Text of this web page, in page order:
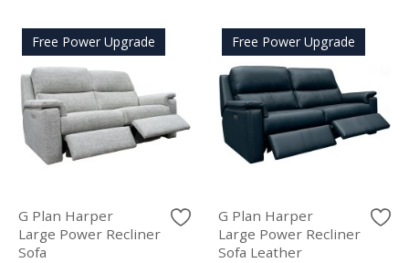
Free Power Upgrade
G Plan Harper
Large Power Recliner
Sofa
Free Power Upgrade
G Plan Harper
Large Power Recliner
Sofa Leather